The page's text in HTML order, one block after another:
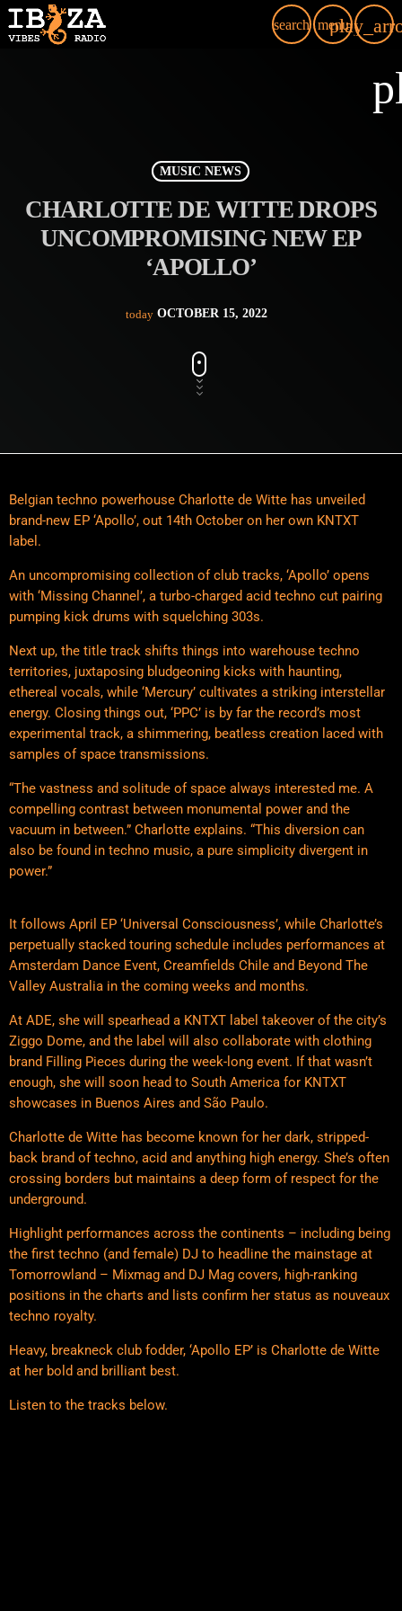
search menu
MUSIC NEWS
CHARLOTTE DE WITTE DROPS
UNCOMPROMISING NEW EP
‘APOLLO’
today OCTOBER 15, 2022
Belgian techno powerhouse Charlotte de Witte has unveiled
brand-new EP ‘Apollo’, out 14th October on her own KNTXT
label.
An uncompromising collection of club tracks, ‘Apollo’ opens
with ‘Missing Channel’, a turbo-charged acid techno cut pairing
pumping kick drums with squelching 303s.
Next up, the title track shifts things into warehouse techno
territories, juxtaposing bludgeoning kicks with haunting,
ethereal vocals, while ‘Mercury’ cultivates a striking interstellar
energy. Closing things out, ‘PPC’ is by far the record’s most
experimental track, a shimmering, beatless creation laced with
samples of space transmissions.
“The vastness and solitude of space always interested me. A
compelling contrast between monumental power and the
vacuum in between.” Charlotte explains. “This diversion can
also be found in techno music, a pure simplicity divergent in
power.”
It follows April EP ‘Universal Consciousness’, while Charlotte’s
perpetually stacked touring schedule includes performances at
Amsterdam Dance Event, Creamfields Chile and Beyond The
Valley Australia in the coming weeks and months.
At ADE, she will spearhead a KNTXT label takeover of the city’s
Ziggo Dome, and the label will also collaborate with clothing
brand Filling Pieces during the week-long event. If that wasn’t
enough, she will soon head to South America for KNTXT
showcases in Buenos Aires and São Paulo.
Charlotte de Witte has become known for her dark, stripped-
back brand of techno, acid and anything high energy. She’s often
crossing borders but maintains a deep form of respect for the
underground.
Highlight performances across the continents – including being
the first techno (and female) DJ to headline the mainstage at
Tomorrowland – Mixmag and DJ Mag covers, high-ranking
positions in the charts and lists confirm her status as nouveaux
techno royalty.
Heavy, breakneck club fodder, ‘Apollo EP’ is Charlotte de Witte
at her bold and brilliant best.
Listen to the tracks below.